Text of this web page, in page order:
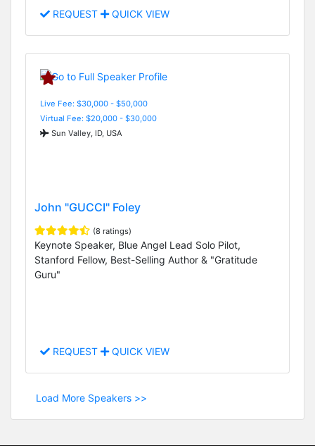
REQUEST QUICK VIEW
Live Fee: $30,000 - $50,000
Virtual Fee: $20,000 - $30,000
Sun Valley, ID, USA
John "GUCCI" Foley
(8 ratings)
Keynote Speaker, Blue Angel Lead Solo Pilot,
Stanford Fellow, Best-Selling Author & "Gratitude
Guru"
REQUEST QUICK VIEW
Load More Speakers >>